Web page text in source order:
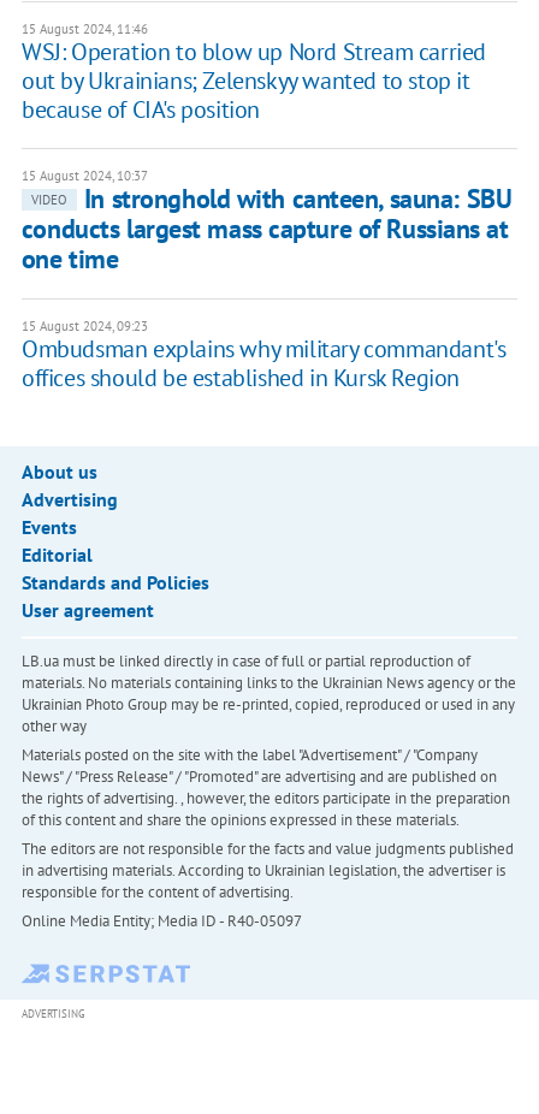
15 August 2024, 11:46
WSJ: Operation to blow up Nord Stream carried
out by Ukrainians; Zelenskyy wanted to stop it
because of CIA's position
15 August 2024, 10:37
VIDEO
In stronghold with canteen, sauna: SBU
conducts largest mass capture of Russians at
one time
15 August 2024, 09:23
Ombudsman explains why military commandant's
offices should be established in Kursk Region
About us
Advertising
Events
Editorial
Standards and Policies
User agreement
LB.ua must be linked directly in case of full or partial reproduction of
materials. No materials containing links to the Ukrainian News agency or the
Ukrainian Photo Group may be re-printed, copied, reproduced or used in any
other way
Materials posted on the site with the label "Advertisement" / "Company
News" / "Press Release" / "Promoted" are advertising and are published on
the rights of advertising. , however, the editors participate in the preparation
of this content and share the opinions expressed in these materials.
The editors are not responsible for the facts and value judgments published
in advertising materials. According to Ukrainian legislation, the advertiser is
responsible for the content of advertising.
Online Media Entity; Media ID - R40-05097
ADVERTISING